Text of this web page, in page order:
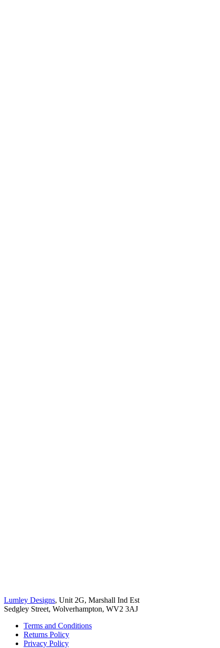
Lumley Designs, Unit 2G, Marshall Ind Est
Sedgley Street, Wolverhampton, WV2 3AJ
Terms and Conditions
Returns Policy
Privacy Policy